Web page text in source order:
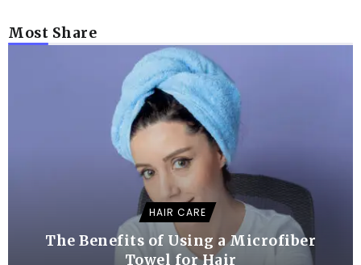
Most Share
HAIR CARE
The Benefits of Using a Microfiber
Towel for Hair